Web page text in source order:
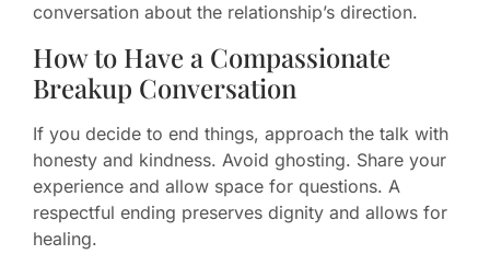
conversation about the relationship’s direction.
How to Have a Compassionate
Breakup Conversation
If you decide to end things, approach the talk with
honesty and kindness. Avoid ghosting. Share your
experience and allow space for questions. A
respectful ending preserves dignity and allows for
healing.